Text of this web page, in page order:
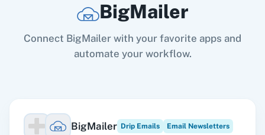
BigMailer
Connect BigMailer with your favorite apps and
automate your workflow.
BigMailer Drip Emails Email Newsletters